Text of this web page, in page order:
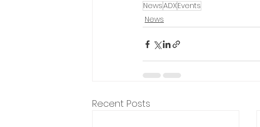
NewsADXEvents
News
Recent Posts